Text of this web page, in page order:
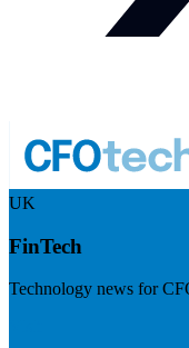
UK
FinTech
Technology news for